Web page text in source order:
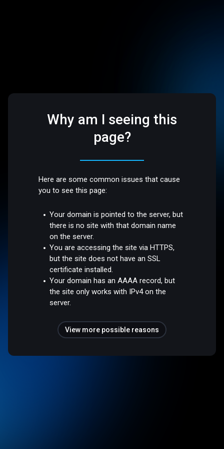
Why am I seeing this
page?
Here are some common issues that cause
you to see this page:
Your domain is pointed to the server, but
there is no site with that domain name
on the server.
You are accessing the site via HTTPS,
but the site does not have an SSL
certificate installed.
Your domain has an AAAA record, but
the site only works with IPv4 on the
server.
View more possible reasons